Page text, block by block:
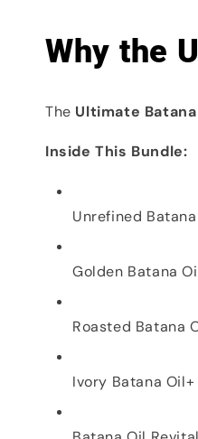
Why the
The Ultimate
Inside This Bundle:
Unrefined
Golden Batana
Roasted Batana
Ivory Batana